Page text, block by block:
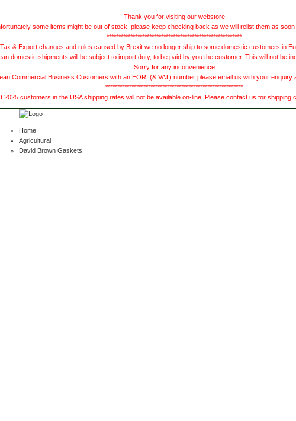
Thank you for visiting our webstore
some items might be out of stock, please keep checking back as we will relist them as
*********************************************************
& Export changes and rules caused by Brexit we no longer ship to some domestic customers in
domestic shipments will be subject to import duty, to be paid by you the customer. This will not be
Sorry for any inconvenience
Commercial Business Customers with an EORI (& VAT) number please email us with your enquiry
**********************************************************
2025 customers in the USA shipping rates will not be available on-line. Please contact us for shipping
Home
Agricultural
David Brown Gaskets